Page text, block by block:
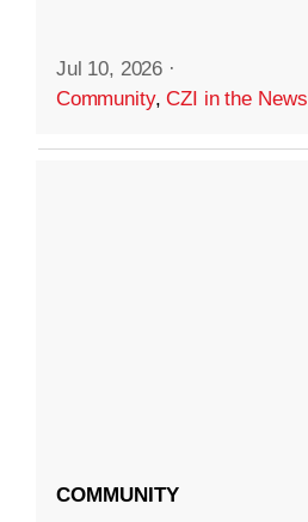
Jul 10, 2026 ·
Community,CZI in the News
COMMUNITY